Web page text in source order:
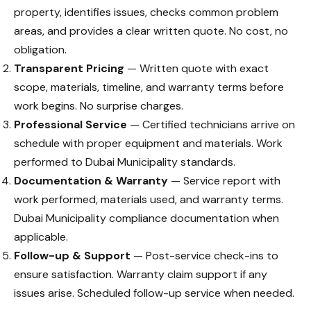
property, identifies issues, checks common problem
areas, and provides a clear written quote. No cost, no
obligation.
Transparent Pricing — Written quote with exact
scope, materials, timeline, and warranty terms before
work begins. No surprise charges.
Professional Service — Certified technicians arrive on
schedule with proper equipment and materials. Work
performed to Dubai Municipality standards.
Documentation & Warranty — Service report with
work performed, materials used, and warranty terms.
Dubai Municipality compliance documentation when
applicable.
Follow-up & Support — Post-service check-ins to
ensure satisfaction. Warranty claim support if any
issues arise. Scheduled follow-up service when needed.